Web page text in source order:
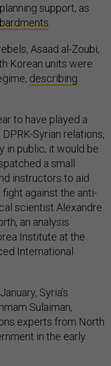
support, as
Asaad al-Zoubi,
Korean units were
describing
to have played a
Syrian relations,
in public, it would be
a small
instructors to aid
against the anti-
scientist Alexandre
an analysis
Institute at the
International
Syria’s
Sulaiman,
experts from North
in the early